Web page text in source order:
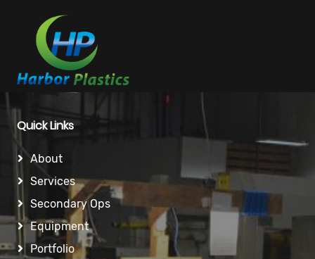
Quick Links
About
Services
Secondary Ops
Equipment
Portfolio